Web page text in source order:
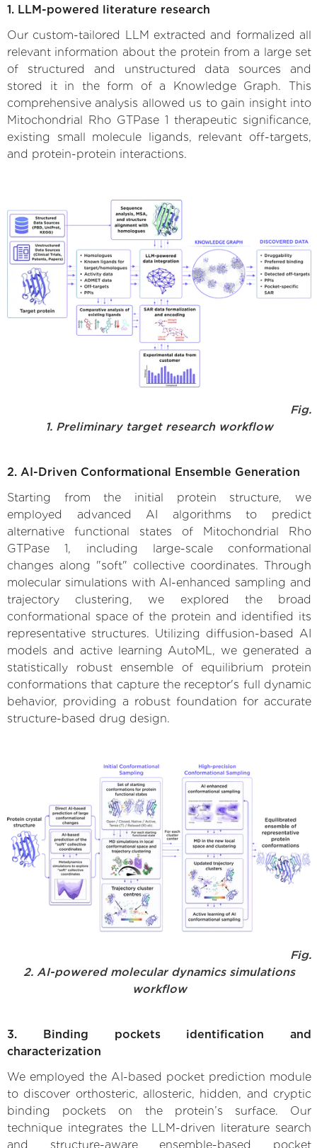
1. LLM-powered literature research
Our custom-tailored LLM extracted and formalized all
relevant information about the protein from a large set
of structured and unstructured data sources and
stored it in the form of a Knowledge Graph. This
comprehensive analysis allowed us to gain insight into
Mitochondrial Rho GTPase 1 therapeutic significance,
existing small molecule ligands, relevant off-targets,
and protein-protein interactions.
Fig.
1. Preliminary target research workflow
2. AI-Driven Conformational Ensemble Generation
Starting from the initial protein structure, we
employed advanced AI algorithms to predict
alternative functional states of Mitochondrial Rho
GTPase 1, including large-scale conformational
changes along "soft" collective coordinates. Through
molecular simulations with AI-enhanced sampling and
trajectory clustering, we explored the broad
conformational space of the protein and identified its
representative structures. Utilizing diffusion-based AI
models and active learning AutoML, we generated a
statistically robust ensemble of equilibrium protein
conformations that capture the receptor's full dynamic
behavior, providing a robust foundation for accurate
structure-based drug design.
Fig.
2. AI-powered molecular dynamics simulations
workflow
3. Binding pockets identification and
characterization
We employed the AI-based pocket prediction module
to discover orthosteric, allosteric, hidden, and cryptic
binding pockets on the protein’s surface. Our
technique integrates the LLM-driven literature search
and structure-aware ensemble-based pocket